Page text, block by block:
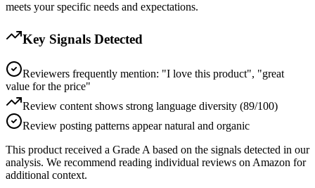
meets your specific needs and expectations.
Key Signals Detected
Reviewers frequently mention: "I love this product", "great
value for the price"
Review content shows strong language diversity (89/100)
Review posting patterns appear natural and organic
This product received a Grade A based on the signals detected in our
analysis. We recommend reading individual reviews on Amazon for
additional context.